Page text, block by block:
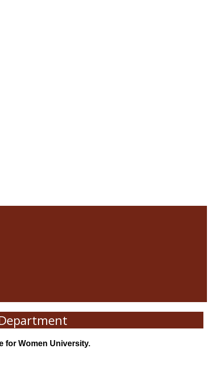
for Women University.